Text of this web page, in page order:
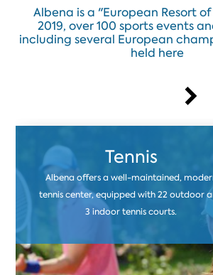
Albena is a "European Resort
2019, over 100 sports events
including several European
held here
Tennis
Albena offers a well-maintained,
tennis center, equipped with 22 outdoor
3 indoor tennis courts.